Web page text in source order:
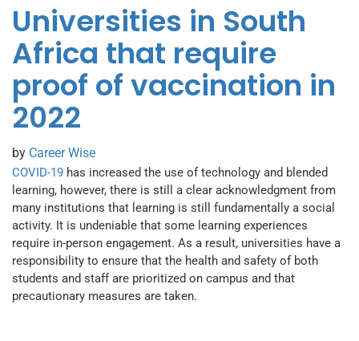
Universities in South
Africa that require
proof of vaccination in
2022
by Career Wise
COVID-19 has increased the use of technology and blended
learning, however, there is still a clear acknowledgment from
many institutions that learning is still fundamentally a social
activity. It is undeniable that some learning experiences
require in-person engagement. As a result, universities have a
responsibility to ensure that the health and safety of both
students and staff are prioritized on campus and that
precautionary measures are taken.